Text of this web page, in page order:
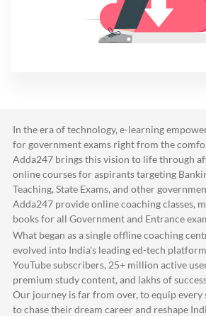
In the era of technology, e-learning
for government exams right from the
Adda247 brings this vision to life through
online courses for aspirants targeting
Teaching, State Exams, and other
Adda247 provide online coaching classes,
books for all Government and Entrance
What began as a single offline coaching
evolved into India's leading ed-tech
YouTube subscribers, 25+ million active
premium study content, and lakhs of
Our journey is far from over, to equip
to chase their dream career and reshape